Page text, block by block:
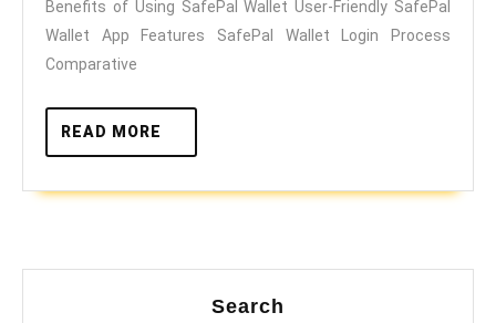
Wallet
Benefits of Using SafePal Wallet User-Friendly SafePal
Wallet App Features SafePal Wallet Login Process
Comparative
READ MORE
MORE
Search